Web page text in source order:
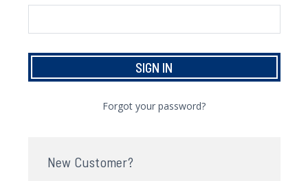
Forgot your password?
New Customer?